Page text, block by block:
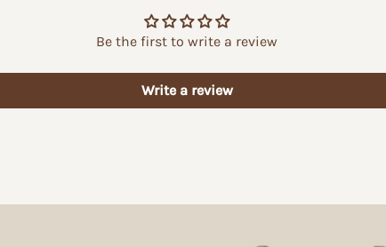
Be the first to write a review
Write a review